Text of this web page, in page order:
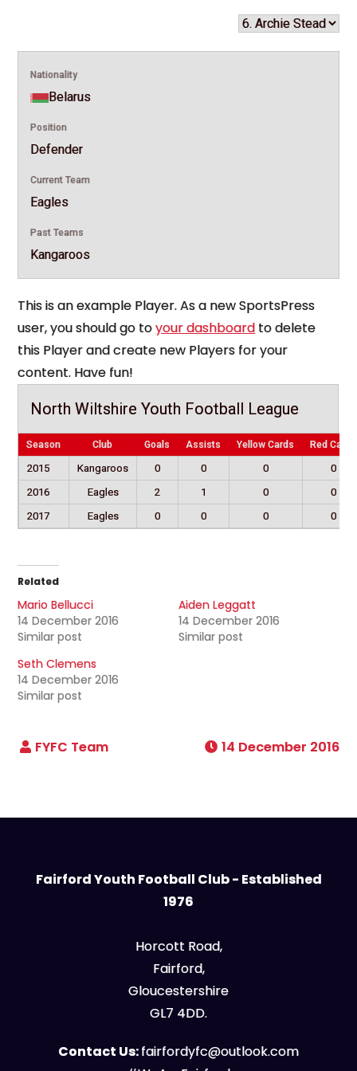
Nationality
Belarus
Position
Defender
Current Team
Eagles
Past Teams
Kangaroos
This is an example Player. As a new SportsPress
user, you should go toyour dashboard to delete
this Player and create new Players for your
content. Have fun!
North Wiltshire Youth Football League
Season Club Goals Assists Yellow Cards Red Cards
2015 Kangaroos 0 0 0
0
2016
Eagles 2 1 0
0
2017
Eagles 0 0 0 0
Related
Mario Bellucci
14 December 2016
Similar post
Aiden Leggatt
14 December 2016
Similar post
Seth Clemens
14 December 2016
Similar post
14 December 2016
Fairford Youth Football Club - Established
1976
Horcott Road,
Fairford,
Gloucestershire
GL7 4DD.
Contact Us:fairfordyfc@outlook.com